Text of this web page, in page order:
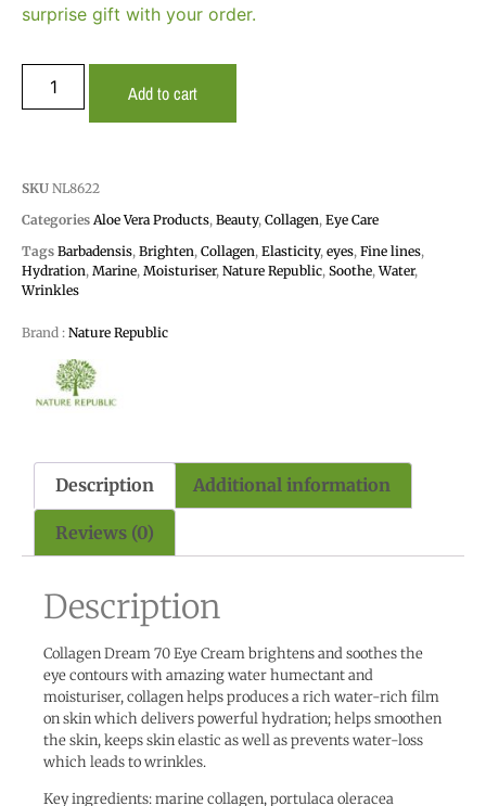
surprise gift with your order.
Add to cart
SKU NL8622
Categories Aloe Vera Products, Beauty, Collagen, Eye Care
Tags Barbadensis, Brighten, Collagen, Elasticity, eyes, Fine lines,
Hydration, Marine, Moisturiser, Nature Republic, Soothe,Water,
Wrinkles
Brand : Nature Republic
Description Additional information
Reviews (0)
Description
Collagen Dream 70 Eye Cream brightens and soothes the
eye contours with amazing water humectant and
moisturiser, collagen helps produces a rich water-rich film
on skin which delivers powerful hydration; helps smoothen
the skin, keeps skin elastic as well as prevents water-loss
which leads to wrinkles.
Key ingredients: marine collagen, portulaca oleracea